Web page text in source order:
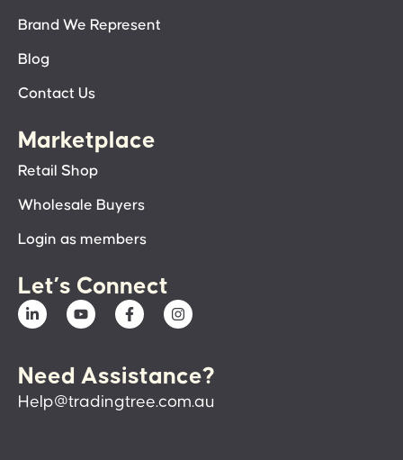
Brand We Represent
Blog
Contact Us
Marketplace
Retail Shop
Wholesale Buyers
Login as members
Let’s Connect
Need Assistance?
Help@tradingtree.com.au